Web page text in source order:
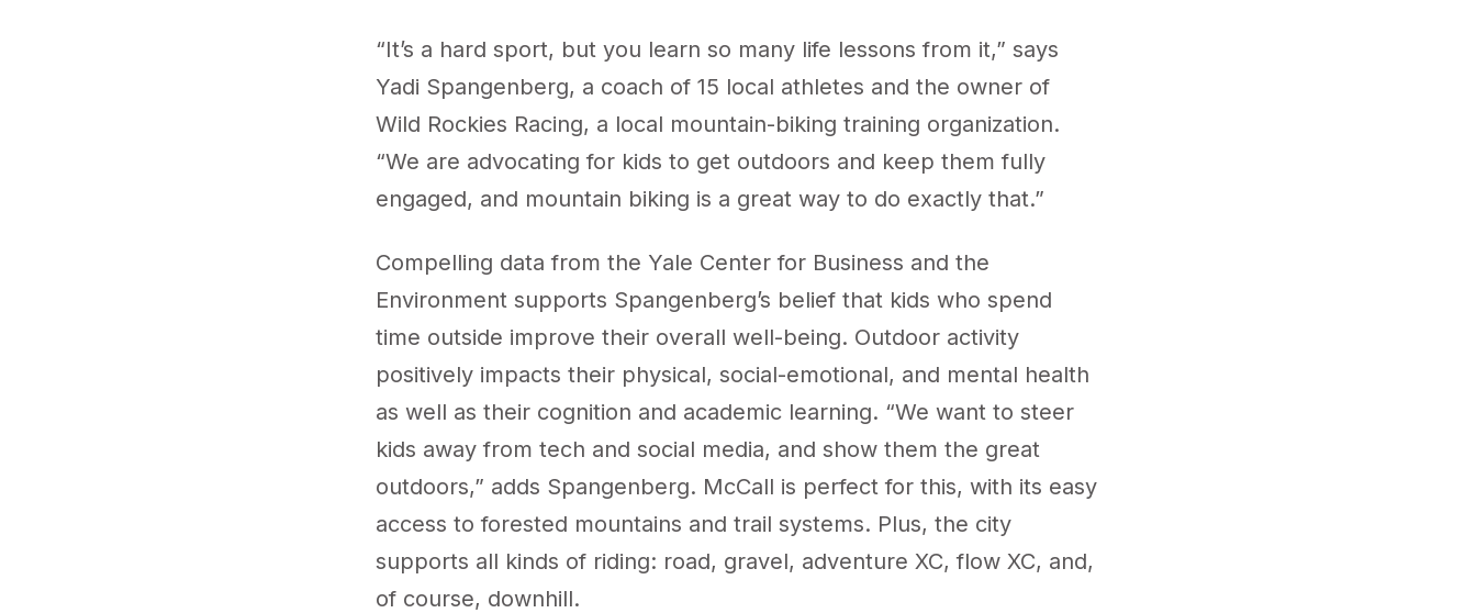
“It’s a hard sport, but you learn so many life lessons from it,” says
Yadi Spangenberg, a coach of 15 local athletes and the owner of
Wild Rockies Racing, a local mountain-biking training organization.
“We are advocating for kids to get outdoors and keep them fully
engaged, and mountain biking is a great way to do exactly that.”
Compelling data from the Yale Center for Business and the
Environment supports Spangenberg’s belief that kids who spend
time outside improve their overall well-being. Outdoor activity
positively impacts their physical, social-emotional, and mental health
as well as their cognition and academic learning. “We want to steer
kids away from tech and social media, and show them the great
outdoors,” adds Spangenberg. McCall is perfect for this, with its easy
access to forested mountains and trail systems. Plus, the city
supports all kinds of riding: road, gravel, adventure XC, flow XC, and,
of course, downhill.